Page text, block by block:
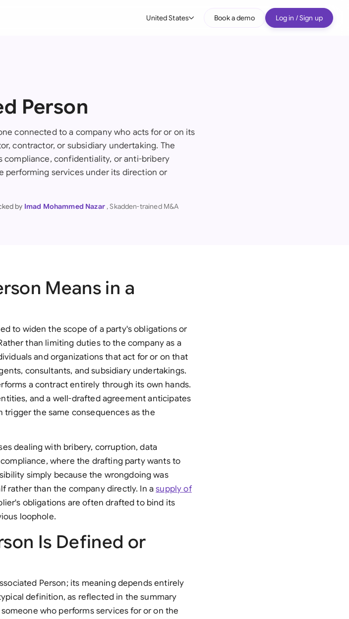
Directors
Startup
All Company Types
Compare Tools
Use Cases
Legal AI Tool Benchmarks
United States
France
Germany (English)
Germany (German)
New Zealand
Pakistan
Saudi Arabia
Singapore
South Africa
Switzerland
United States
Book a demo Log in / Sign up
Person
connected to a company who acts for or on its
contractor, or subsidiary undertaking. The
compliance, confidentiality, or anti-bribery
performing services under its direction or
by Imad Mohammed Nazar , Skadden-trained M&A
Means in a
to widen the scope of a party's obligations or
than limiting duties to the company as a
and organizations that act for or on that
consultants, and subsidiary undertakings.
a contract entirely through its own hands.
and a well-drafted agreement anticipates
the same consequences as the
dealing with bribery, corruption, data
where the drafting party wants to
simply because the wrongdoing was
rather than the company directly. In asupply of
obligations are often drafted to bind its
loophole.
Is Defined or
Person; its meaning depends entirely
definition, as reflected in the summary
who performs services for or on the